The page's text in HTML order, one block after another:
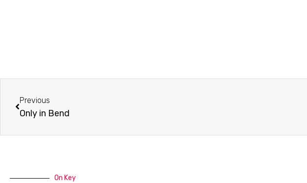
Previous
Only in Bend
On Key